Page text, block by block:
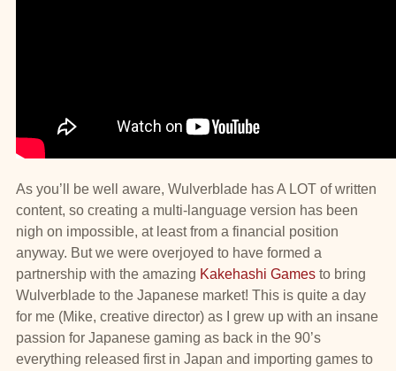
As you’ll be well aware, Wulverblade has A LOT of written
content, so creating a multi-language version has been
nigh on impossible, at least from a financial position
anyway. But we were overjoyed to have formed a
partnership with the amazing Kakehashi Games to bring
Wulverblade to the Japanese market! This is quite a day
for me (Mike, creative director) as I grew up with an insane
passion for Japanese gaming as back in the 90’s
everything released first in Japan and importing games to